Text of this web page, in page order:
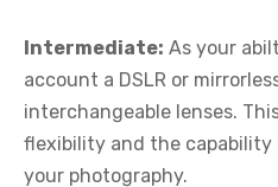
Intermediate: As your
account a DSLR or
interchangeable lenses.
flexibility and the capability
your photography.